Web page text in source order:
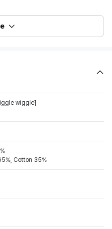
wiggle]
Cotton 35%